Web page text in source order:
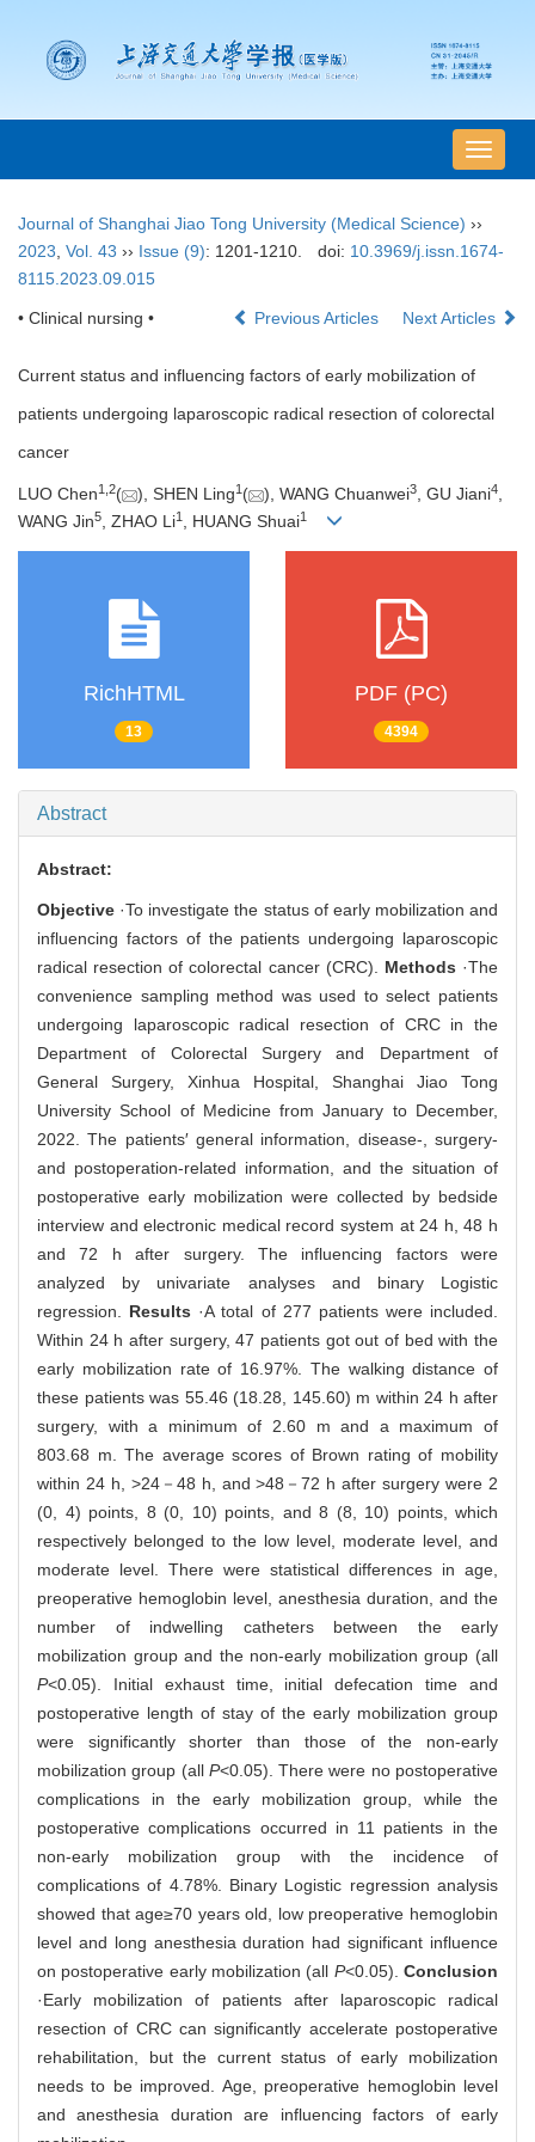
导
航
Journal of Shanghai Jiao Tong University (Medical Science) ››
2023 Vol. 43 ›› Issue (9): 1201-1210. doi: 10.3969/j.issn.1674-
8115.2023.09.015
• Clinical nursing • Previous Articles Next Articles
Current status and influencing factors of early mobilization of
patients undergoing laparoscopic radical resection of colorectal
cancer
LUO Chen1 2( ), SHEN Ling1 ( ), WANG Chuanwei3, GU Jiani4,
WANG Jin5, ZHAO Li1 , HUANG Shuai1
RichHTML
13
PDF (PC)
4394
Abstract
Abstract:
Objective ·To investigate the status of early mobilization and
influencing factors of the patients undergoing laparoscopic
radical resection of colorectal cancer (CRC). Methods ·The
convenience sampling method was used to select patients
undergoing laparoscopic radical resection of CRC in the
Department of Colorectal Surgery and Department of
General Surgery, Xinhua Hospital, Shanghai Jiao Tong
University School of Medicine from January to December,
2022. The patients′ general information, disease-, surgery-
and postoperation-related information, and the situation of
postoperative early mobilization were collected by bedside
interview and electronic medical record system at 24 h, 48 h
and 72 h after surgery. The influencing factors were
analyzed by univariate analyses and binary Logistic
regression. Results ·A total of 277 patients were included.
Within 24 h after surgery, 47 patients got out of bed with the
early mobilization rate of 16.97%. The walking distance of
these patients was 55.46 (18.28, 145.60) m within 24 h after
surgery, with a minimum of 2.60 m and a maximum of
803.68 m. The average scores of Brown rating of mobility
within 24 h, >24－48 h, and >48－72 h after surgery were 2
(0, 4) points, 8 (0, 10) points, and 8 (8, 10) points, which
respectively belonged to the low level, moderate level, and
moderate level. There were statistical differences in age,
preoperative hemoglobin level, anesthesia duration, and the
number of indwelling catheters between the early
mobilization group and the non-early mobilization group (all
P<0.05). Initial exhaust time, initial defecation time and
postoperative length of stay of the early mobilization group
were significantly shorter than those of the non-early
mobilization group (all P<0.05). There were no postoperative
complications in the early mobilization group, while the
postoperative complications occurred in 11 patients in the
non-early mobilization group with the incidence of
complications of 4.78%. Binary Logistic regression analysis
showed that age≥70 years old, low preoperative hemoglobin
level and long anesthesia duration had significant influence
on postoperative early mobilization (all P<0.05).Conclusion
·Early mobilization of patients after laparoscopic radical
resection of CRC can significantly accelerate postoperative
rehabilitation, but the current status of early mobilization
needs to be improved. Age, preoperative hemoglobin level
and anesthesia duration are influencing factors of early